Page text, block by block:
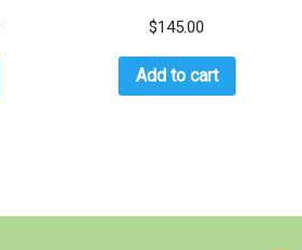
$145.00
Add to cart